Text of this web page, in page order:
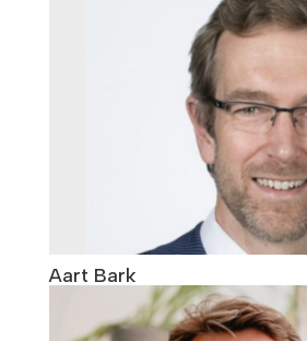
Aart Bark